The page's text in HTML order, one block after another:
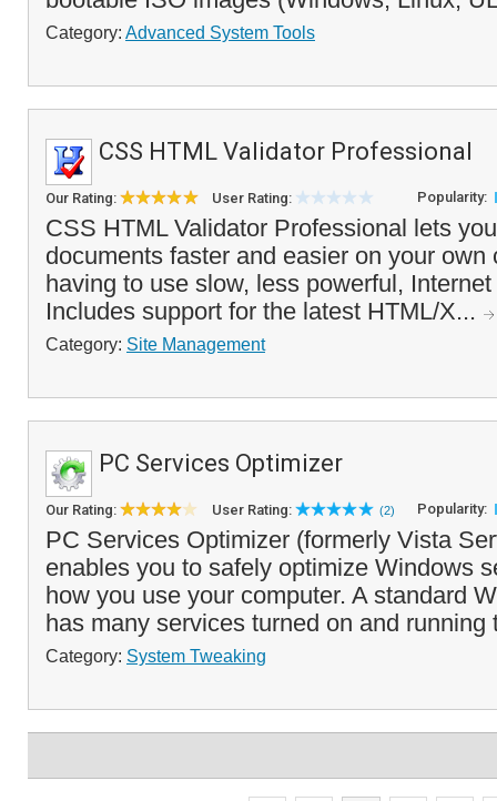
Category: Advanced System Tools
CSS HTML Validator Professional
Our Rating: User Rating: Popularity:
CSS HTML Validator Professional lets
documents faster and easier on your own
having to use slow, less powerful,
Includes support for the latest HTML/X...
Category: Site Management
PC Services Optimizer
Our Rating: User Rating: (2) Popularity:
PC Services Optimizer (formerly Vista
enables you to safely optimize Windows
how you use your computer. A standard
has many services turned on and
Category: System Tweaking